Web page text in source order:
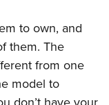
to own, and
them. The
from one
model to